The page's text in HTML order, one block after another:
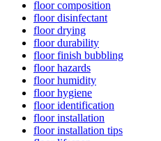
floor composition
floor disinfectant
floor drying
floor durability
floor finish bubbling
floor hazards
floor humidity
floor hygiene
floor identification
floor installation
floor installation tips